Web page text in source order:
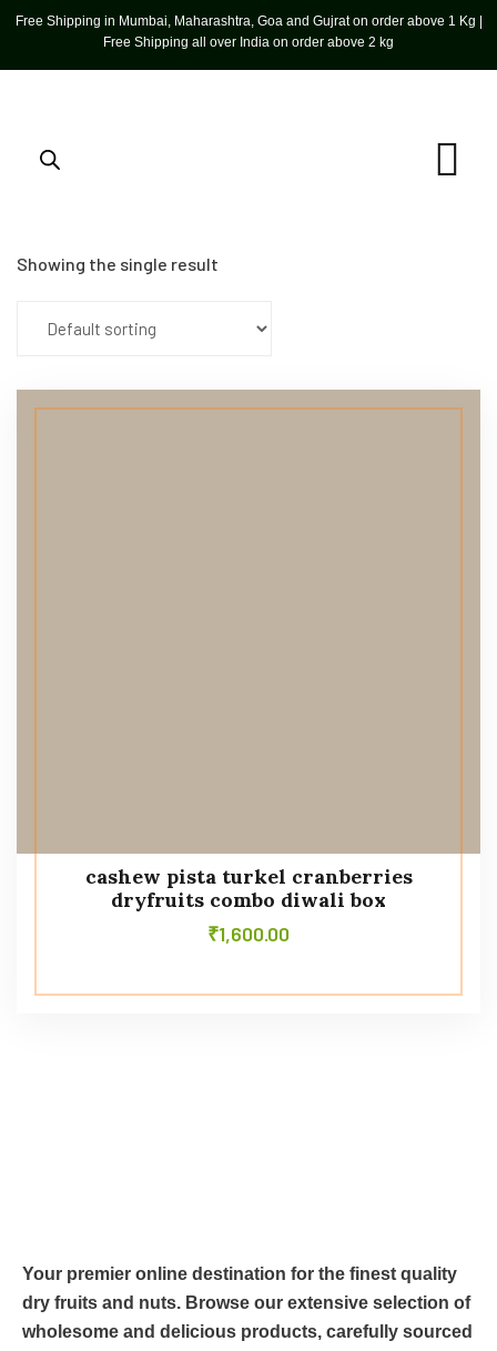
Free Shipping in Mumbai, Maharashtra, Goa and Gujrat on order above 1 Kg |
Free Shipping all over India on order above 2 kg
Showing the single result
cashew pista turkel cranberries
dryfruits combo diwali box
₹1,600.00
Your premier online destination for the finest quality
dry fruits and nuts. Browse our extensive selection of
wholesome and delicious products, carefully sourced